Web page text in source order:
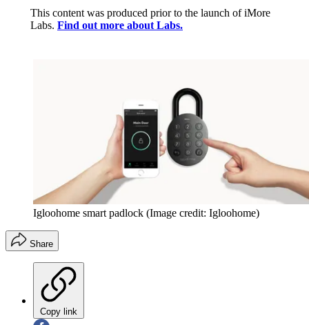
This content was produced prior to the launch of iMore
Labs. Find out more about Labs.
Igloohome smart padlock (Image credit: Igloohome)
Share
Copy link